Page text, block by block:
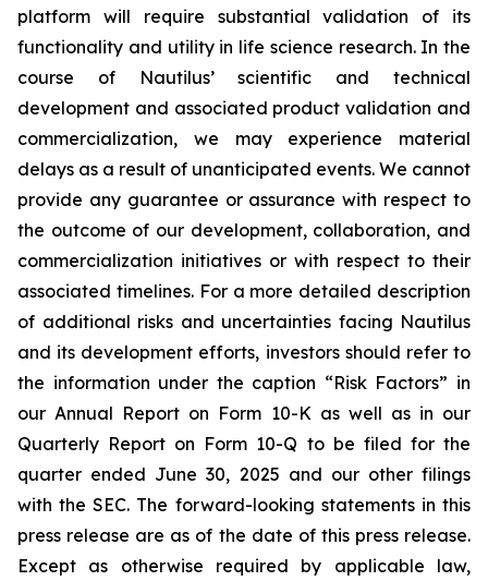
platform will require substantial validation of its
functionality and utility in life science research. In the
course of Nautilus’ scientific and technical
development and associated product validation and
commercialization, we may experience material
delays as a result of unanticipated events. We cannot
provide any guarantee or assurance with respect to
the outcome of our development, collaboration, and
commercialization initiatives or with respect to their
associated timelines. For a more detailed description
of additional risks and uncertainties facing Nautilus
and its development efforts, investors should refer to
the information under the caption “Risk Factors” in
our Annual Report on Form 10-K as well as in our
Quarterly Report on Form 10-Q to be filed for the
quarter ended June 30, 2025 and our other filings
with the SEC. The forward-looking statements in this
press release are as of the date of this press release.
Except as otherwise required by applicable law,